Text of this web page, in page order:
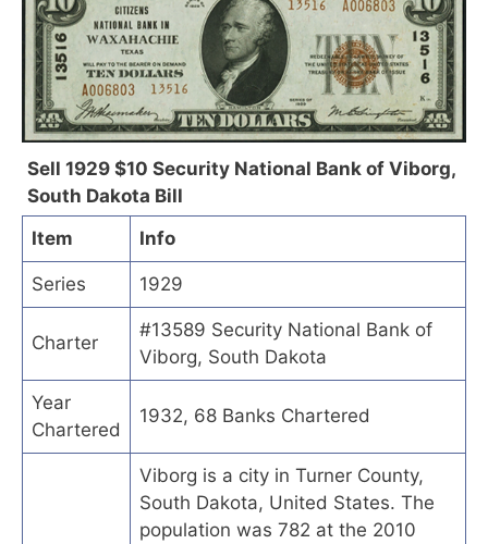
Sell 1929 $10 Security National Bank of Viborg,
South Dakota Bill
Item
Info
Series 1929
Charter
#13589 Security National Bank of
Viborg, South Dakota
Year
Chartered
1932, 68 Banks Chartered
Viborg is a city in Turner County,
South Dakota, United States. The
population was 782 at the 2010